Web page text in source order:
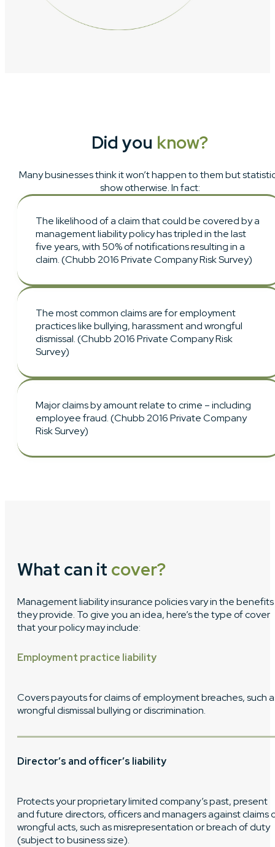
Did you know?
Many businesses think it won’t happen to them but
show otherwise. In fact:
The likelihood of a claim that could be covered by a
management liability policy has tripled in the last
five years, with 50% of notifications resulting in a
claim. (Chubb 2016 Private Company Risk Survey)
The most common claims are for employment
practices like bullying, harassment and wrongful
dismissal. (Chubb 2016 Private Company Risk
Survey)
Major claims by amount relate to crime – including
employee fraud. (Chubb 2016 Private Company
Risk Survey)
What can it cover?
Management liability insurance policies vary in the benefits
they provide. To give you an idea, here’s the type of cover
that your policy may include:
Employment practice liability
Covers payouts for claims of employment breaches, such
wrongful dismissal bullying or discrimination.
Director’s and officer’s liability
Protects your proprietary limited company’s past, present
and future directors, officers and managers against claims
wrongful acts, such as misrepresentation or breach of duty
(subject to business size).